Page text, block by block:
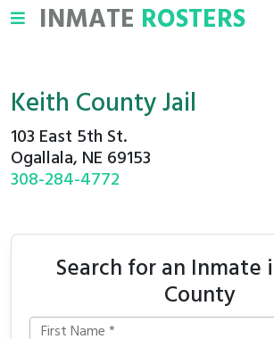
INMATE ROSTERS
Keith County Jail
103 East 5th St.
Ogallala, NE 69153
308-284-4772
Search for an Inmate
County